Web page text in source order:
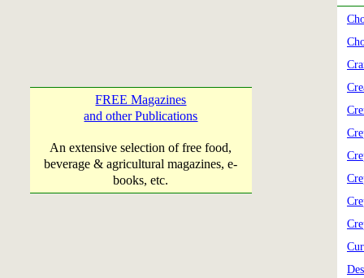
FREE Magazines
and other Publications
An extensive selection of free food,
beverage & agricultural magazines, e-
books, etc.